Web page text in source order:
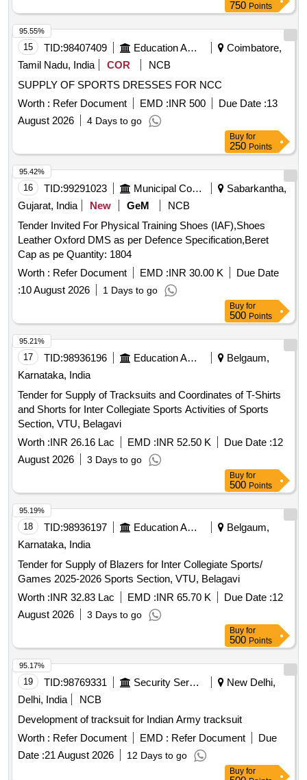
750 Points
15 TID:98407409 Education And Research Institute
Coimbatore,
Tamil Nadu, India
COR
NCB
SUPPLY OF SPORTS DRESSES FOR NCC
Worth : Refer Document EMD :INR 500 Due Date :13
August 2026
4 Days to go
95.55%
Buy for
250 Points
16 TID:99291023 Municipal Corporations
Sabarkantha,
Gujarat, India
New GeM
NCB
Tender Invited For Physical Training Shoes (IAF),Shoes
Leather Oxford DMS as per Defence Specification,Beret
Cap as pe Quantity: 1804
Worth : Refer Document EMD :INR 30.00 K
Due Date
:10 August 2026 1 Days to go
95.42%
Buy for
500 Points
17 TID:98936196 Education And Research Institute
Belgaum,
Karnataka, India
Tender for Supply of Tracksuits and Coordinates of T-Shirts
and Shorts for Inter Collegiate Sports Activities of Sports
Section, VTU, Belagavi
Worth :INR 26.16 Lac EMD :INR 52.50 K Due Date :12
August 2026
3 Days to go
95.21%
Buy for
500 Points
18 TID:98936197 Education And Research Institute
Belgaum,
Karnataka, India
Tender for Supply of Blazers for Inter Collegiate Sports/
Games 2025-2026 Sports Section, VTU, Belagavi
Worth :INR 32.83 Lac EMD :INR 65.70 K Due Date :12
August 2026
3 Days to go
95.19%
Buy for
500 Points
19 TID:98769331 Security Services
New Delhi,
Delhi, India
NCB
Development of tracksuit for Indian Army tracksuit
Worth : Refer Document EMD : Refer Document
Due
Date :21 August 2026 12 Days to go
95.17%
Buy for